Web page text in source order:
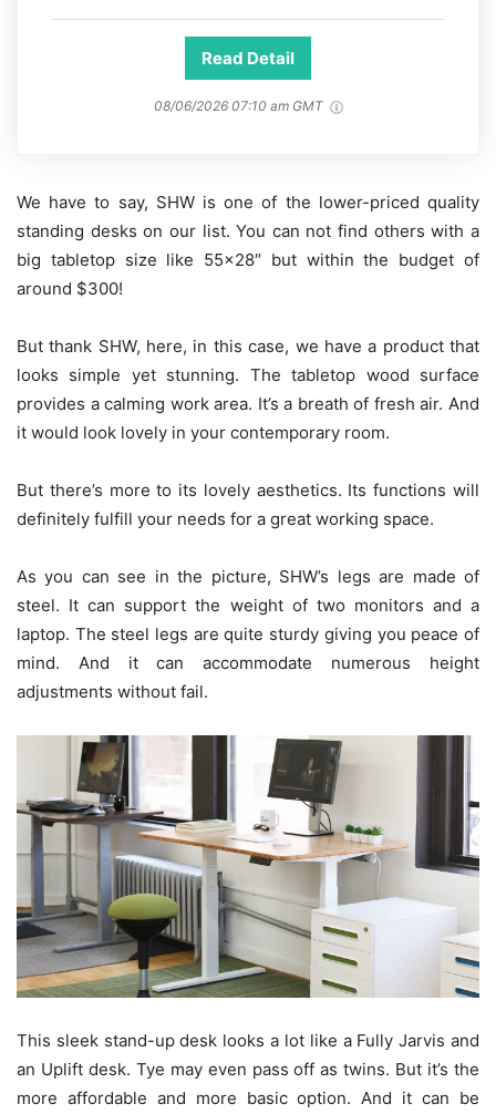
Read Detail
08/06/2026 07:10 am GMT
We have to say, SHW is one of the lower-priced quality
standing desks on our list. You can not find others with a
big tabletop size like 55×28″ but within the budget of
around $300!
But thank SHW, here, in this case, we have a product that
looks simple yet stunning. The tabletop wood surface
provides a calming work area. It’s a breath of fresh air. And
it would look lovely in your contemporary room.
But there’s more to its lovely aesthetics. Its functions will
definitely fulfill your needs for a great working space.
As you can see in the picture, SHW’s legs are made of
steel. It can support the weight of two monitors and a
laptop. The steel legs are quite sturdy giving you peace of
mind. And it can accommodate numerous height
adjustments without fail.
This sleek stand-up desk looks a lot like a Fully Jarvis and
an Uplift desk. Tye may even pass off as twins. But it’s the
more affordable and more basic option. And it can be